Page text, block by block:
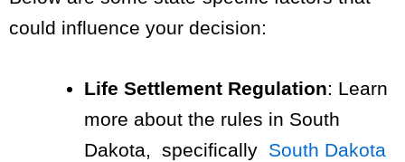
could influence your decision:
Life Settlement Regulation: Learn
more about the rules in South
Dakota, specifically South Dakota